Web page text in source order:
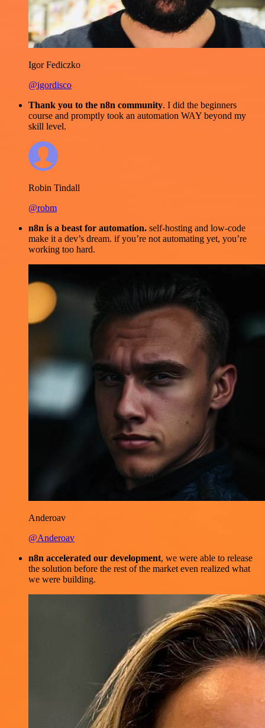
Igor Fediczko
@igordisco
Thank you to the n8n community. I did the beginners
course and promptly took an automation WAY beyond my
skill level.
Robin Tindall
@robm
n8n is a beast for automation. self-hosting and low-code
make it a dev’s dream. if you’re not automating yet, you’re
working too hard.
Anderoav
@Anderoav
n8n accelerated our development, we were able to release
the solution before the rest of the market even realized what
we were building.